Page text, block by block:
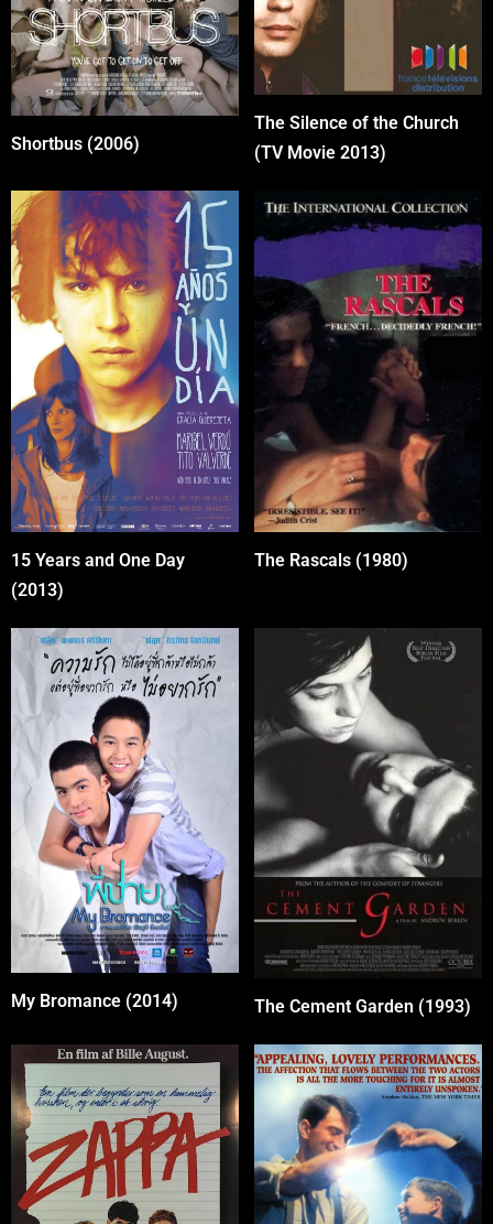
Shortbus (2006)
The Silence of the Church
(TV Movie 2013)
15 Years and One Day
(2013)
The Rascals (1980)
My Bromance (2014) The Cement Garden (1993)